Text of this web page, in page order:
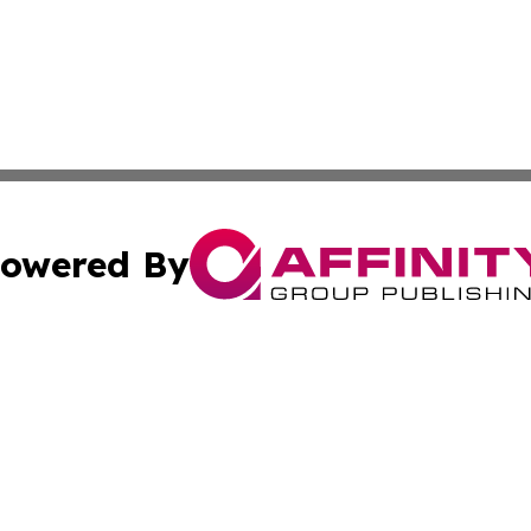
By